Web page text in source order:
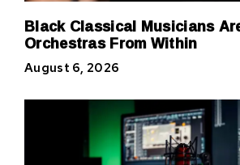
Black Classical Musicians
Orchestras From Within
August 6, 2026